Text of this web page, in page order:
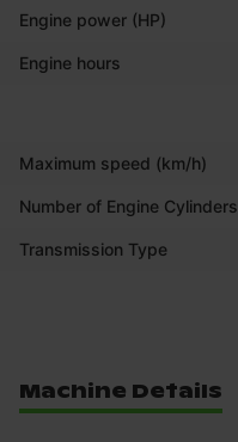
Engine power (HP)
Engine hours
Maximum speed (km/h)
Number of Engine Cylinders
Transmission Type
Machine Details